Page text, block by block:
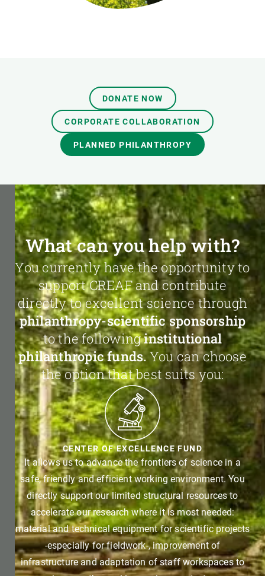
DONATE NOW
CORPORATE COLLABORATION
PLANNED PHILANTHROPY
What can you help with?
You currently have the opportunity to
support CREAF and contribute
directly to excellent science through
philanthropy-scientific sponsorship
to the followinginstitutional
philanthropic funds.You can choose
the option that best suits you:
CENTER OF EXCELLENCE FUND
It allows us to advance the frontiers of science in a
safe, friendly and efficient working environment. You
directly support our limited structural resources to
accelerate our research where it is most needed:
material and technical equipment for scientific projects
-especially for fieldwork-, improvement of
infrastructure and adaptation of staff workspaces to